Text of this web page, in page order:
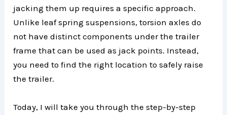
jacking them up requires a specific approach.
Unlike leaf spring suspensions, torsion axles do
not have distinct components under the trailer
frame that can be used as jack points. Instead,
you need to find the right location to safely raise
the trailer.
Today, I will take you through the step-by-step